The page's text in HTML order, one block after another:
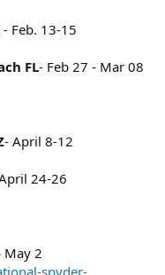
- Feb. 13-15
FL- Feb 27 - Mar 08
- April 8-12
24-26
May 2
spyder-